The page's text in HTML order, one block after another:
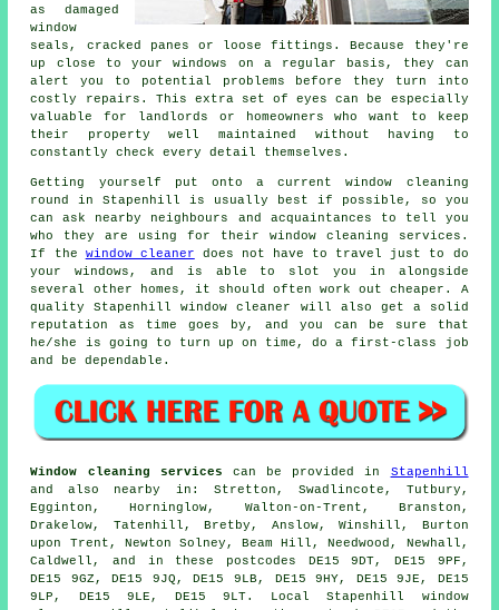
as damaged
window
seals, cracked panes or loose fittings. Because they're
up close to your windows on a regular basis, they can
alert you to potential problems before they turn into
costly repairs. This extra set of eyes can be especially
valuable for landlords or homeowners who want to keep
their property well maintained without having to
constantly check every detail themselves.
Getting yourself put onto a current window cleaning
round in Stapenhill is usually best if possible, so you
can ask nearby neighbours and acquaintances to tell you
who they are using for their window cleaning services.
If the window cleaner does not have to travel just to do
your windows, and is able to slot you in alongside
several other homes, it should often work out cheaper. A
quality Stapenhill window cleaner will also get a solid
reputation as time goes by, and you can be sure that
he/she is going to turn up on time, do a first-class job
and be dependable.
Window cleaning services can be provided in Stapenhill
and also nearby in: Stretton, Swadlincote, Tutbury,
Egginton, Horninglow, Walton-on-Trent, Branston,
Drakelow, Tatenhill, Bretby, Anslow, Winshill, Burton
upon Trent, Newton Solney, Beam Hill, Needwood, Newhall,
Caldwell, and in these postcodes DE15 9DT, DE15 9PF,
DE15 9GZ, DE15 9JQ, DE15 9LB, DE15 9HY, DE15 9JE, DE15
9LP, DE15 9LE, DE15 9LT. Local Stapenhill window